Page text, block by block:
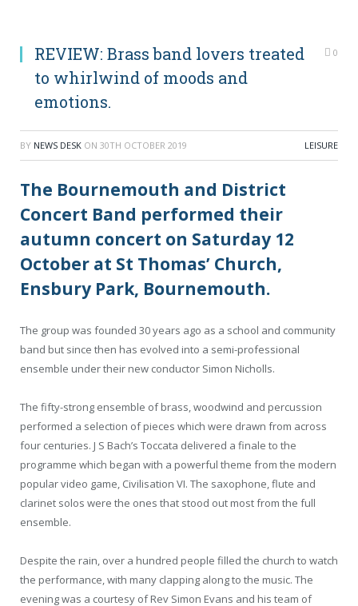
REVIEW: Brass band lovers treated
to whirlwind of moods and
emotions.
0
BY NEWS DESK ON 30TH OCTOBER 2019 LEISURE
The Bournemouth and District
Concert Band performed their
autumn concert on Saturday 12
October at St Thomas’ Church,
Ensbury Park, Bournemouth.
The group was founded 30 years ago as a school and community
band but since then has evolved into a semi-professional
ensemble under their new conductor Simon Nicholls.
The fifty-strong ensemble of brass, woodwind and percussion
performed a selection of pieces which were drawn from across
four centuries. J S Bach’s Toccata delivered a finale to the
programme which began with a powerful theme from the modern
popular video game, Civilisation VI. The saxophone, flute and
clarinet solos were the ones that stood out most from the full
ensemble.
Despite the rain, over a hundred people filled the church to watch
the performance, with many clapping along to the music. The
evening was a courtesy of Rev Simon Evans and his team of